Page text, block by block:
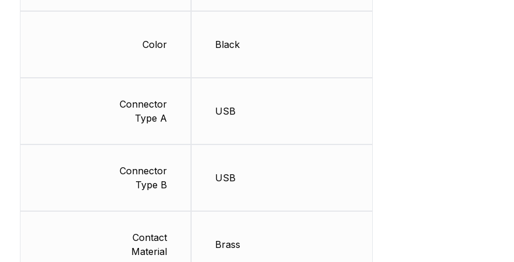
Color
Connector
Type A
Connector
Type B
Contact
Material
Black
USB
USB
Brass